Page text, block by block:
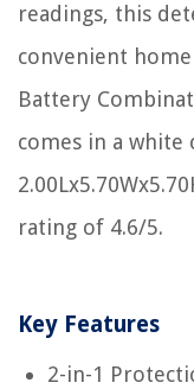
readings, this
convenient home
Battery
comes in a white
rating of 4.6/5.
Key Features
2-in-1